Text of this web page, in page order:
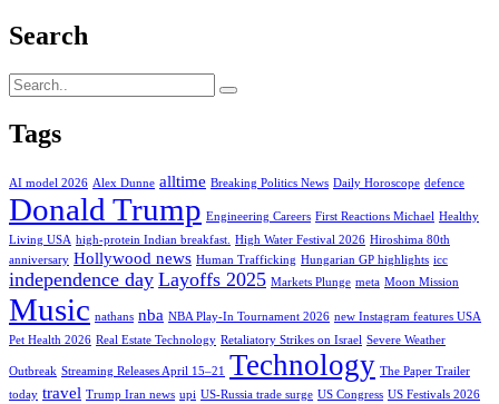
Search
Tags
AI model 2026 Alex Dunne alltime Breaking Politics News Daily Horoscope defence
Donald Trump Engineering Careers First Reactions Michael Healthy
Living USA high-protein Indian breakfast. High Water Festival 2026 Hiroshima 80th
anniversary Hollywood news Human Trafficking Hungarian GP highlights icc
independence day Layoffs 2025 Markets Plunge meta Moon Mission
Music nathans nba NBA Play-In Tournament 2026 new Instagram features USA
Pet Health 2026 Real Estate Technology Retaliatory Strikes on Israel Severe Weather
Outbreak Streaming Releases April 15–21 Technology The Paper Trailer
today travel Trump Iran news upi US-Russia trade surge US Congress US Festivals 2026